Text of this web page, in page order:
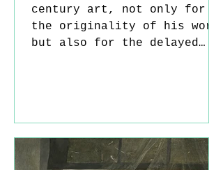
century art, not only for
the originality of his work
but also for the delayed
visual complexity, yet
during his lifetime he
remained largely overlooked